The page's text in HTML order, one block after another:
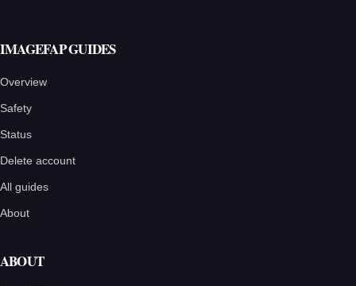
IMAGEFAP GUIDES
Overview
Safety
Status
Delete account
All guides
About
ABOUT